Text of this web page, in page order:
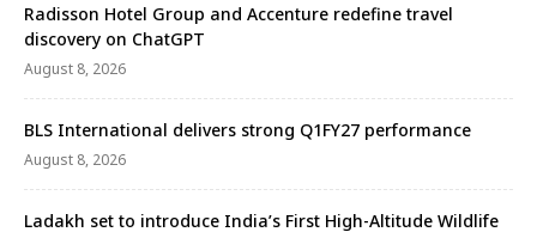
Radisson Hotel Group and Accenture redefine travel
discovery on ChatGPT
August 8, 2026
BLS International delivers strong Q1FY27 performance
August 8, 2026
Ladakh set to introduce India’s First High-Altitude Wildlife